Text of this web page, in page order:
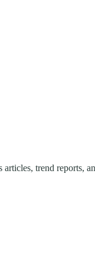
trend reports,